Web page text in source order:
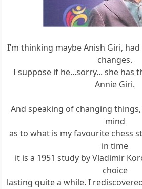
I’m thinking maybe Anish Giri,
changes.
I suppose if he...sorry... she has
Annie Giri.
And speaking of changing
mind
as to what is my favourite chess
in time
it is a 1951 study by Vladimir
choice
lasting quite a while. I